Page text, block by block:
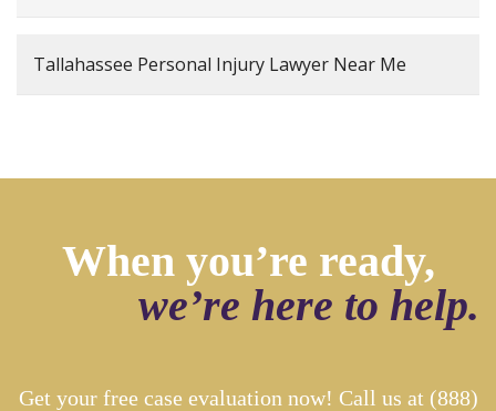
Tallahassee Personal Injury Lawyer Near Me
When you’re ready,
we’re here to help.
Get your free case evaluation now! Call us at (888)